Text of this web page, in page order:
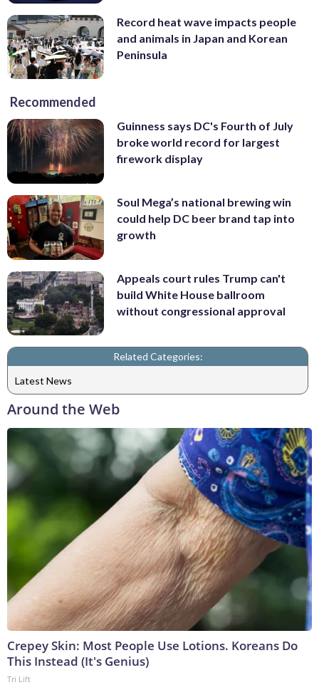
Record heat wave impacts people
and animals in Japan and Korean
Peninsula
Recommended
Guinness says DC's Fourth of July
broke world record for largest
firework display
Soul Mega’s national brewing win
could help DC beer brand tap into
growth
Appeals court rules Trump can't
build White House ballroom
without congressional approval
Related Categories:
Latest News
Around the Web
Crepey Skin: Most People Use Lotions. Koreans Do
This Instead (It's Genius)
Tri Lift